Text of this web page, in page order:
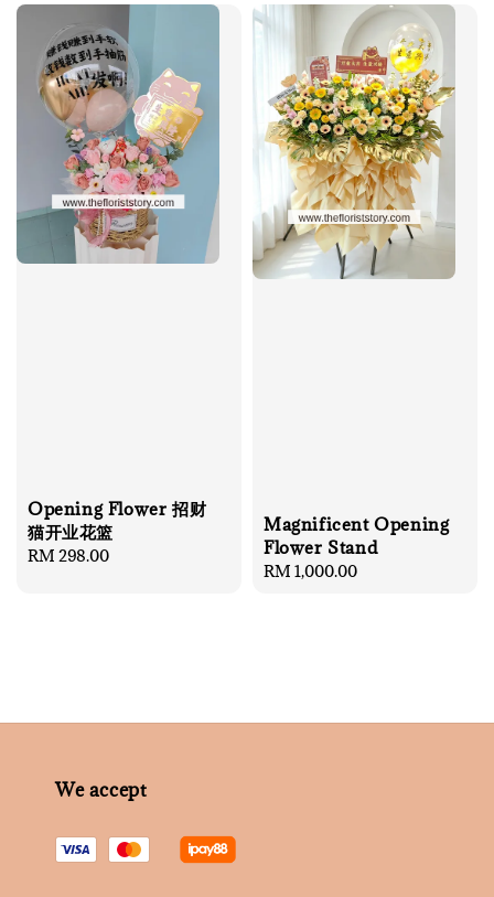
Opening Flower 招财
猫开业花篮
Regular
RM 298.00
Magnificent Opening
Flower Stand
Regular
RM 1,000.00
We accept